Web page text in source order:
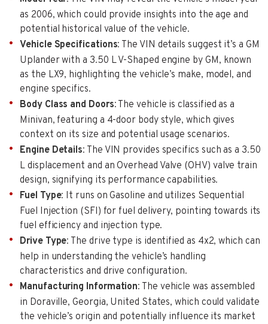
as 2006, which could provide insights into the age and
potential historical value of the vehicle.
Vehicle Specifications: The VIN details suggest it’s a GM
Uplander with a 3.50 L V-Shaped engine by GM, known
as the LX9, highlighting the vehicle’s make, model, and
engine specifics.
Body Class and Doors: The vehicle is classified as a
Minivan, featuring a 4-door body style, which gives
context on its size and potential usage scenarios.
Engine Details: The VIN provides specifics such as a 3.50
L displacement and an Overhead Valve (OHV) valve train
design, signifying its performance capabilities.
Fuel Type: It runs on Gasoline and utilizes Sequential
Fuel Injection (SFI) for fuel delivery, pointing towards its
fuel efficiency and injection type.
Drive Type: The drive type is identified as 4x2, which can
help in understanding the vehicle’s handling
characteristics and drive configuration.
Manufacturing Information: The vehicle was assembled
in Doraville, Georgia, United States, which could validate
the vehicle’s origin and potentially influence its market